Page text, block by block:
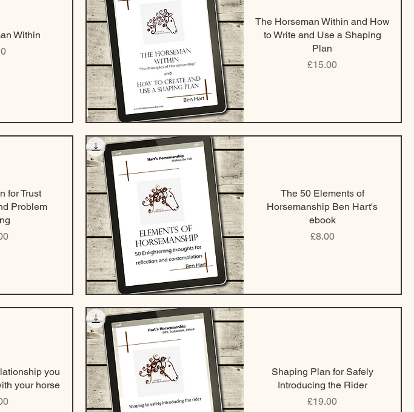
Within
The Horseman Within and How
to Write and Use a Shaping
Plan
Price
£15.00
for Trust
Problem
The 50 Elements of
Horsemanship Ben Hart's
ebook
Price
£8.00
you
your horse
Shaping Plan for Safely
Introducing the Rider
Price
£19.00